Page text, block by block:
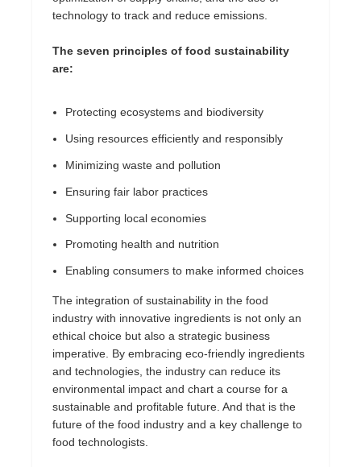
technology to track and reduce emissions.
The seven principles of food sustainability
are:
Protecting ecosystems and biodiversity
Using resources efficiently and responsibly
Minimizing waste and pollution
Ensuring fair labor practices
Supporting local economies
Promoting health and nutrition
Enabling consumers to make informed choices
The integration of sustainability in the food
industry with innovative ingredients is not only an
ethical choice but also a strategic business
imperative. By embracing eco-friendly ingredients
and technologies, the industry can reduce its
environmental impact and chart a course for a
sustainable and profitable future. And that is the
future of the food industry and a key challenge to
food technologists.